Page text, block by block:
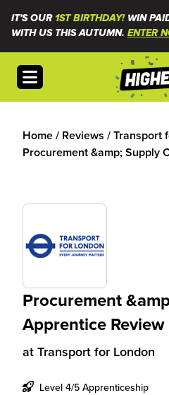
IT'S OUR1ST BIRTHDAY!WIN
WITH US THIS AUTUMN. ENTER
Open menu
Home/ Reviews /Transport
Procurement &amp; Supply
Procurement
Apprentice Review
at Transport for London
Level 4/5 Apprenticeship